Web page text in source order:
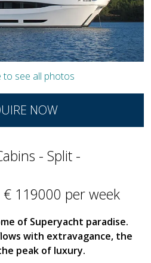
to see all photos
NOW
- Split -
119000 per week
of Superyacht paradise.
with extravagance, the
peak of luxury.